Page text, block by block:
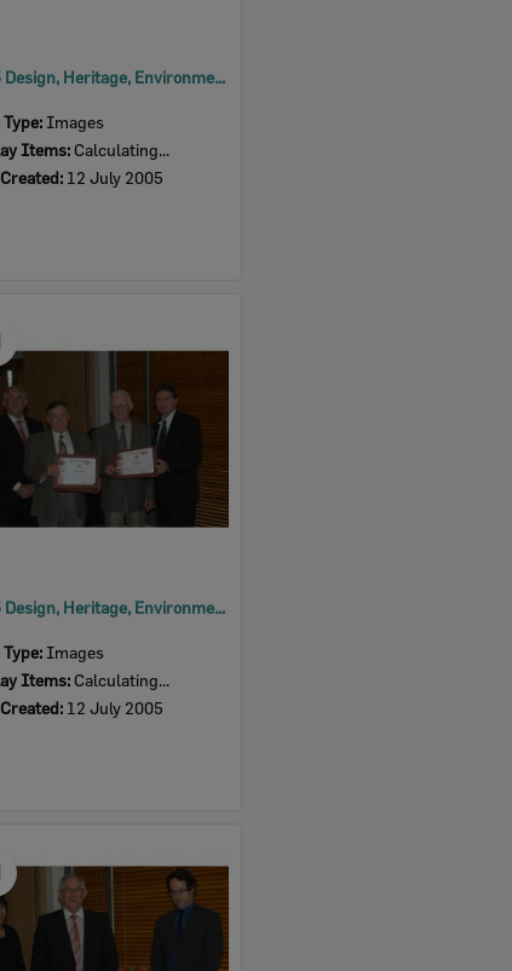
2005 Design, Heritage, Environment and Student Awards
Images
Items: Calculating...
12 July 2005
2005 Design, Heritage, Environment and Student Awards
Images
Items: Calculating...
12 July 2005